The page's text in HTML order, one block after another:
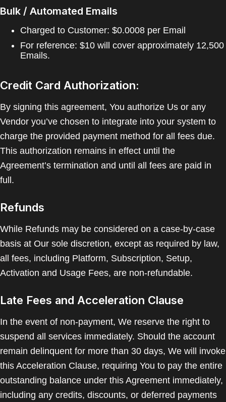
Bulk / Automated Emails
Charged to Customer: $0.0008 per Email
For reference: $10 will cover approximately 12,500
Emails.
Credit Card Authorization:
By signing this agreement, You authorize Us or any
Vendor you’ve chosen to integrate into your system to
charge the provided payment method for all fees due.
This authorization remains in effect until the
Agreement’s termination and until all fees are paid in
full.
Refunds
While Refunds may be considered on a case-by-case
basis at Our sole discretion, except as required by law,
all fees, including Platform, Subscription, Setup,
Activation and Usage Fees, are non-refundable.
Late Fees and Acceleration Clause
In the event of non-payment, We reserve the right to
suspend all services immediately. Should the account
remain delinquent for more than 30 days, We will invoke
this Acceleration Clause, requiring You to pay the entire
outstanding balance under this Agreement immediately,
including any credits, discounts, or deferred payments